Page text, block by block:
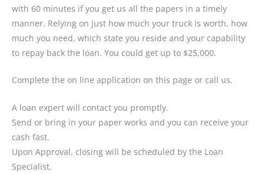
with 60 minutes if you get us all the papers in a timely
manner. Relying on just how much your truck is worth, how
much you need, which state you reside and your capability
to repay back the loan. You could get up to $25,000.
Complete the on line application on this page or call us.
A loan expert will contact you promptly.
Send or bring in your paper works and you can receive your
cash fast.
Upon Approval, closing will be scheduled by the Loan
Specialist.